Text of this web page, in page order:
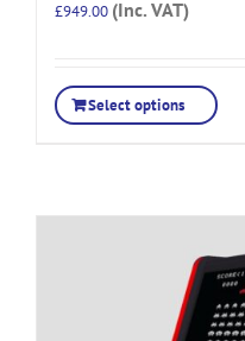
£949.00 (Inc. VAT)
Select options